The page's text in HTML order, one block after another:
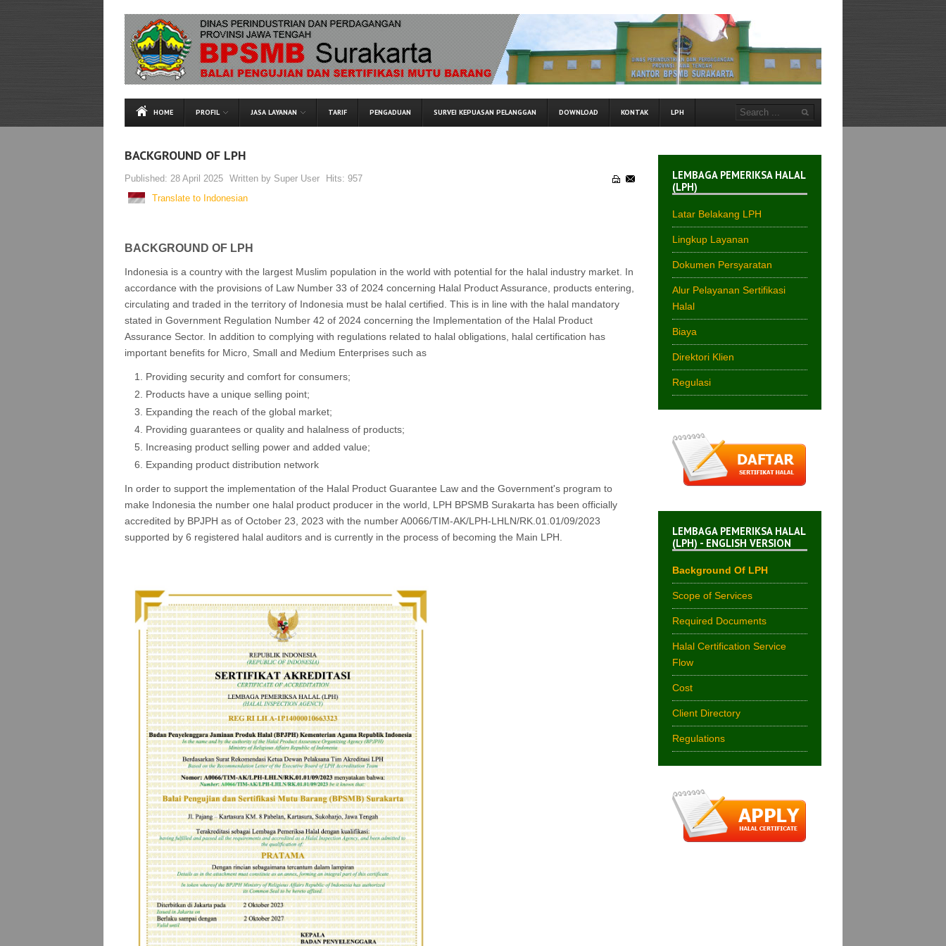
HOME PROFIL JASA LAYANAN TARIF PENGADUAN SURVEI KEPUASAN PELANGGAN DOWNLOAD KONTAK LPH
BACKGROUND OF LPH
Published: 28 April 2025 Written by Super User Hits: 957
Translate to Indonesian
BACKGROUND OF LPH
Indonesia is a country with the largest Muslim population in the world with potential for the halal industry market. In
accordance with the provisions of Law Number 33 of 2024 concerning Halal Product Assurance, products entering,
circulating and traded in the territory of Indonesia must be halal certified. This is in line with the halal mandatory
stated in Government Regulation Number 42 of 2024 concerning the Implementation of the Halal Product
Assurance Sector. In addition to complying with regulations related to halal obligations, halal certification has
important benefits for Micro, Small and Medium Enterprises such as
Providing security and comfort for consumers;
Products have a unique selling point;
Expanding the reach of the global market;
Providing guarantees or quality and halalness of products;
Increasing product selling power and added value;
Expanding product distribution network
In order to support the implementation of the Halal Product Guarantee Law and the Government's program to
make Indonesia the number one halal product producer in the world, LPH BPSMB Surakarta has been officially
accredited by BPJPH as of October 23, 2023 with the number A0066/TIM-AK/LPH-LHLN/RK.01.01/09/2023
supported by 6 registered halal auditors and is currently in the process of becoming the Main LPH.
LEMBAGA PEMERIKSA HALAL
(LPH)
Latar Belakang LPH
Lingkup Layanan
Dokumen Persyaratan
Alur Pelayanan Sertifikasi
Halal
Biaya
Direktori Klien
Regulasi
LEMBAGA PEMERIKSA HALAL
(LPH) - ENGLISH VERSION
Background Of LPH
Scope of Services
Required Documents
Halal Certification Service
Flow
Cost
Client Directory
Regulations